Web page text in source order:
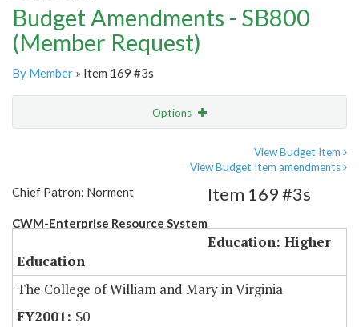
Budget Amendments - SB800
(Member Request)
By Member » Item 169 #3s
Options
View Budget Item
View Budget Item amendments
Chief Patron: Norment
CWM-Enterprise Resource System
Item 169 #3s
Education: Higher
Education
The College of William and Mary in Virginia
$0